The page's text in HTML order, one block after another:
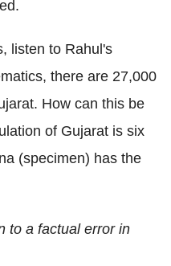
listen to Rahul's
there are 27,000
How can this be
of Gujarat is six
(specimen) has the
to a factual error in